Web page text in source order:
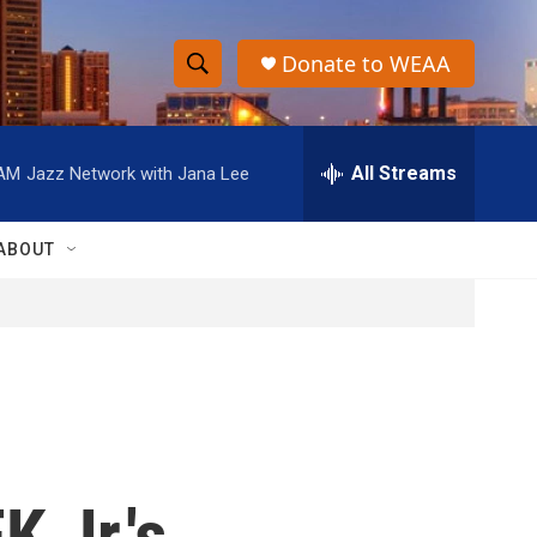
S
h
o
w
S
e
r
h
Donate to WEAA
Jazz Network with Jana Lee All Streams